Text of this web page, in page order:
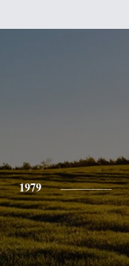
1979